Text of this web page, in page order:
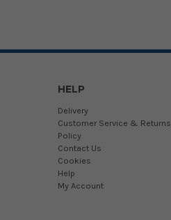
HELP
Delivery
Customer Service & Returns
Policy
Contact Us
Cookies
Help
My Account